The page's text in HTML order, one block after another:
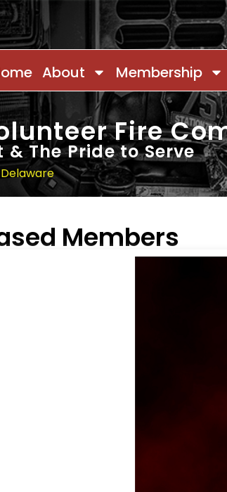
About Membership
Fire
& The Pride to Serve
Members